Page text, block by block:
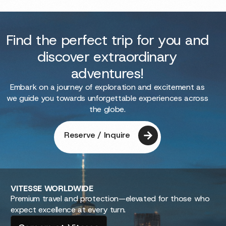
Find the perfect trip for you and
discover extraordinary
adventures!
Embark on a journey of exploration and excitement as
we guide you towards unforgettable experiences across
the globe.
Reserve / Inquire